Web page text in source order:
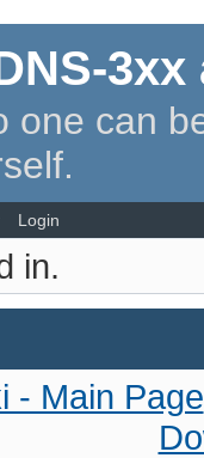
one can
Login
in.
- Main Page